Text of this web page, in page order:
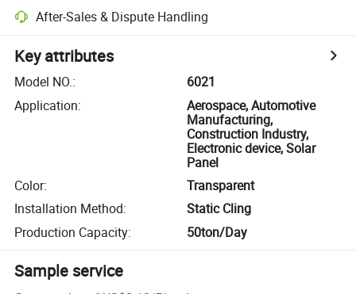
After-Sales & Dispute Handling
Key attributes
Model NO.:
6021
Application:
Aerospace, Automotive
Manufacturing,
Construction Industry,
Electronic device, Solar
Panel
Color:
Transparent
Installation Method:
Static Cling
Production Capacity: 50ton/Day
Sample service